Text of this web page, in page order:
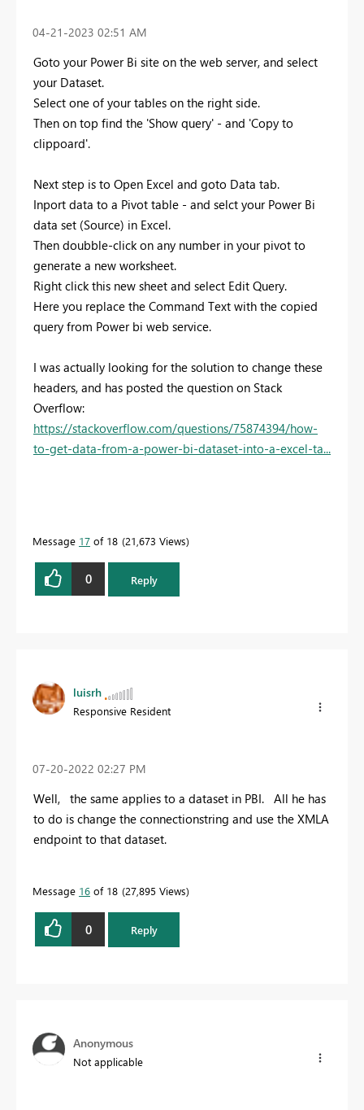
‎04-21-2023 02:51 AM
Goto your Power Bi site on the web server, and select
your Dataset.
Select one of your tables on the right side.
Then on top find the 'Show query' - and 'Copy to
clippoard'.
Next step is to Open Excel and goto Data tab.
Inport data to a Pivot table - and selct your Power Bi
data set (Source) in Excel.
Then doubble-click on any number in your pivot to
generate a new worksheet.
Right click this new sheet and select Edit Query.
Here you replace the Command Text with the copied
query from Power bi web service.
I was actually looking for the solution to change these
headers, and has posted the question on Stack
Overflow:
https://stackoverflow.com/questions/75874394/how-
to-get-data-from-a-power-bi-dataset-into-a-excel-ta...
Message 17 of 18 21,673 Views
0 Reply
luisrh
Responsive Resident
‎07-20-2022 02:27 PM
Well, the same applies to a dataset in PBI. All he has
to do is change the connectionstring and use the XMLA
endpoint to that dataset.
Message 16 of 18 27,895 Views
0 Reply
Anonymous
Not applicable